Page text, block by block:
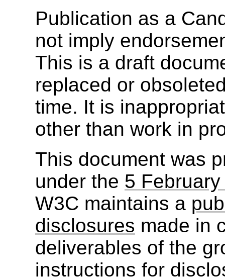
Publication as a
not imply
This is a draft
replaced or
time. It is
other than work in
This document was
under the 5
W3C maintains a
disclosures made in
deliverables of the
instructions for